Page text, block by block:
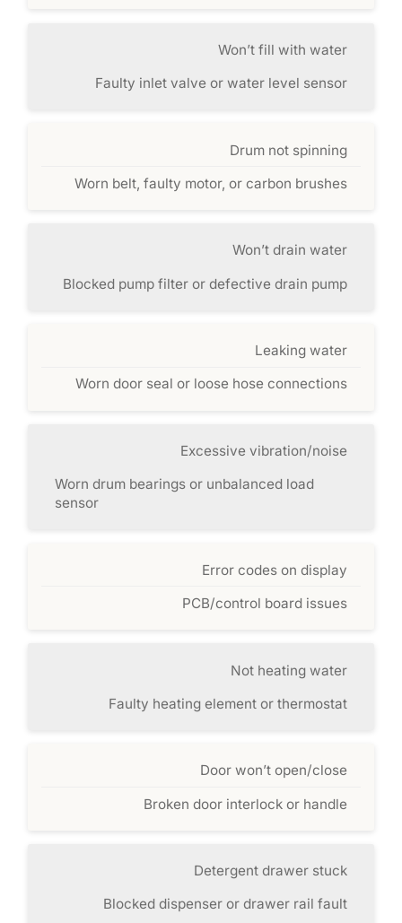
Won’t fill with water
Faulty inlet valve or water level sensor
Drum not spinning
Worn belt, faulty motor, or carbon brushes
Won’t drain water
Blocked pump filter or defective drain pump
Leaking water
Worn door seal or loose hose connections
Excessive vibration/noise
Worn drum bearings or unbalanced load
sensor
Error codes on display
PCB/control board issues
Not heating water
Faulty heating element or thermostat
Door won’t open/close
Broken door interlock or handle
Detergent drawer stuck
Blocked dispenser or drawer rail fault